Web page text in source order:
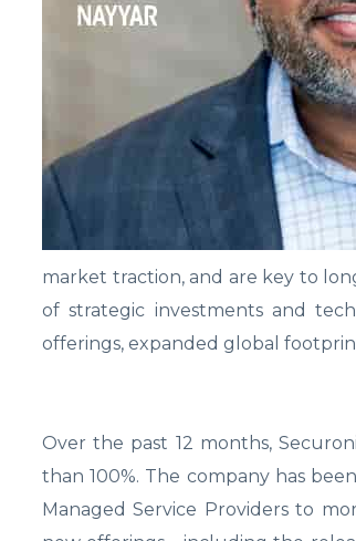
market traction, and are key to
of strategic investments and
offerings, expanded global
Over the past 12 months,
than 100%. The company has
Managed Service Providers to